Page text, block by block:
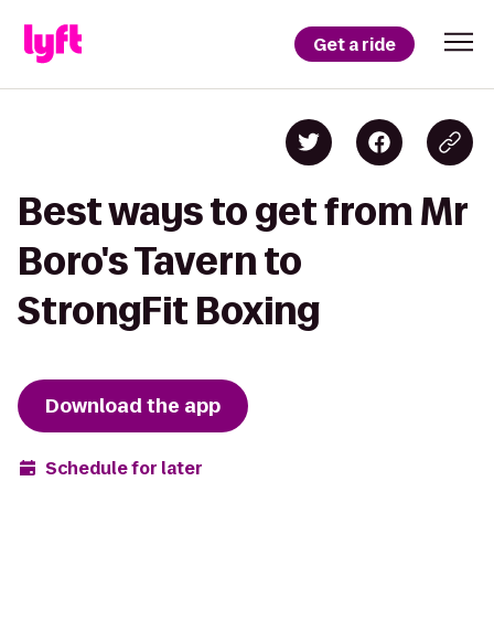
Get a ride
Best ways to get from Mr
Boro's Tavern to
StrongFit Boxing
Download the app
Schedule for later